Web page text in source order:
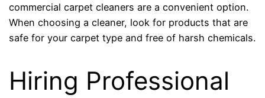
commercial carpet cleaners are a convenient option.
When choosing a cleaner, look for products that are
safe for your carpet type and free of harsh chemicals.
Hiring Professional